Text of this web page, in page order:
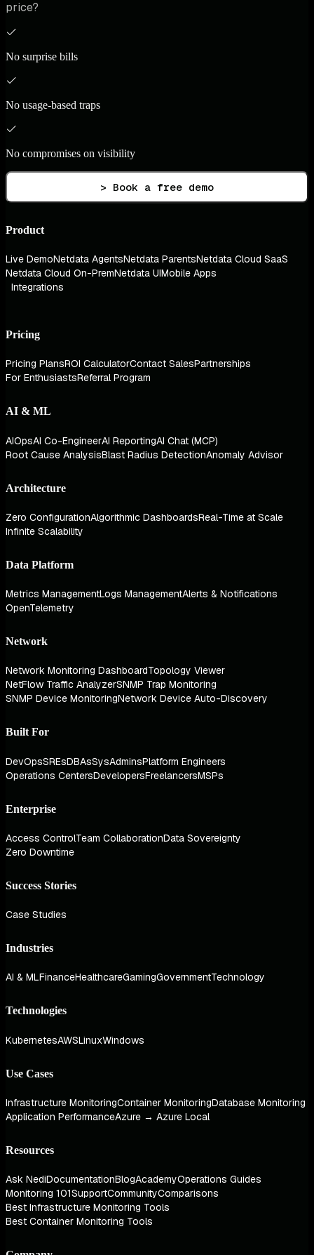
price?
No surprise bills
No usage-based traps
No compromises on visibility
> Book a free demo
Product
Live DemoNetdata AgentsNetdata ParentsNetdata Cloud SaaS
Netdata Cloud On-PremNetdata UIMobile Apps
Integrations
Pricing
Pricing PlansROI CalculatorContact SalesPartnerships
For EnthusiastsReferral Program
AI & ML
AIOpsAI Co-EngineerAI ReportingAI Chat (MCP)
Root Cause AnalysisBlast Radius DetectionAnomaly Advisor
Architecture
Zero ConfigurationAlgorithmic DashboardsReal-Time at Scale
Infinite Scalability
Data Platform
Metrics ManagementLogs ManagementAlerts & Notifications
OpenTelemetry
Network
Network Monitoring DashboardTopology Viewer
NetFlow Traffic AnalyzerSNMP Trap Monitoring
SNMP Device MonitoringNetwork Device Auto-Discovery
Built For
DevOpsSREsDBAsSysAdminsPlatform Engineers
Operations CentersDevelopersFreelancersMSPs
Enterprise
Access ControlTeam CollaborationData Sovereignty
Zero Downtime
Success Stories
Case Studies
Industries
AI & MLFinanceHealthcareGamingGovernmentTechnology
Technologies
KubernetesAWSLinuxWindows
Use Cases
Infrastructure MonitoringContainer MonitoringDatabase Monitoring
Application PerformanceAzure → Azure Local
Resources
Ask NediDocumentationBlogAcademyOperations Guides
Monitoring 101SupportCommunityComparisons
Best Infrastructure Monitoring Tools
Best Container Monitoring Tools